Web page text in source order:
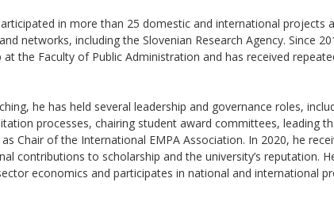
in more than 25 domestic and international projects
networks, including the Slovenian Research Agency. Since
the Faculty of Public Administration and has received
he has held several leadership and governance roles,
processes, chairing student award committees, leading
Chair of the International EMPA Association. In 2020, he
contributions to scholarship and the university’s reputation.
economics and participates in national and international